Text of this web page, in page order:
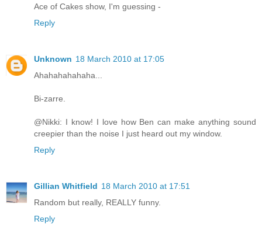
Ace of Cakes show, I'm guessing -
Reply
Unknown 18 March 2010 at 17:05
Ahahahahahaha...
Bi-zarre.
@Nikki: I know! I love how Ben can make anything sound
creepier than the noise I just heard out my window.
Reply
Gillian Whitfield 18 March 2010 at 17:51
Random but really, REALLY funny.
Reply